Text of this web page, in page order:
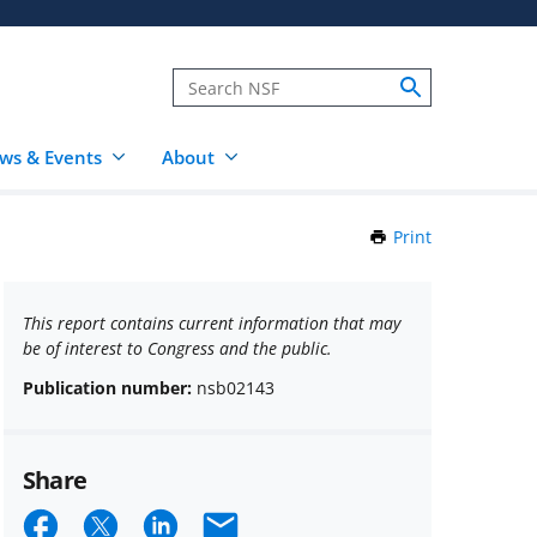
& Events About
Print
This report contains current information that may
be of interest to Congress and the public.
Publication number: nsb02143
Share